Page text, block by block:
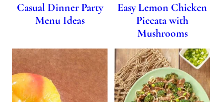
Casual Dinner Party
Menu Ideas
Easy Lemon Chicken
Piccata with
Mushrooms